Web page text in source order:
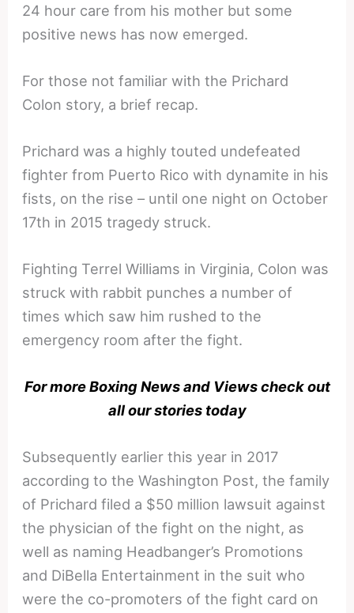
24 hour care from his mother but some
positive news has now emerged.
For those not familiar with the Prichard
Colon story, a brief recap.
Prichard was a highly touted undefeated
fighter from Puerto Rico with dynamite in his
fists, on the rise – until one night on October
17th in 2015 tragedy struck.
Fighting Terrel Williams in Virginia, Colon was
struck with rabbit punches a number of
times which saw him rushed to the
emergency room after the fight.
For more Boxing News and Views check out
all our stories today
Subsequently earlier this year in 2017
according to the Washington Post, the family
of Prichard filed a $50 million lawsuit against
the physician of the fight on the night, as
well as naming Headbanger’s Promotions
and DiBella Entertainment in the suit who
were the co-promoters of the fight card on